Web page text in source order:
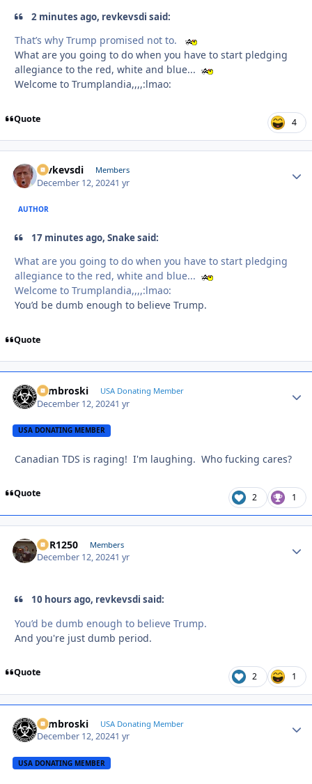
2 minutes ago, revkevsdi said:
That’s why Trump promised not to.
What are you going to do when you have to start pledging
allegiance to the red, white and blue...
Welcome to Trumplandia,,,,:lmao:
Quote 4
revkevsdi Members
December 12, 20241 yr
AUTHOR
17 minutes ago, Snake said:
What are you going to do when you have to start pledging
allegiance to the red, white and blue...
Welcome to Trumplandia,,,,:lmao:
You’d be dumb enough to believe Trump.
Quote
Zambroski USA Donating Member
December 12, 20241 yr
USA DONATING MEMBER
Canadian TDS is raging! I'm laughing. Who fucking cares?
Quote 2 1
XCR1250 Members
December 12, 20241 yr
10 hours ago, revkevsdi said:
You’d be dumb enough to believe Trump.
And you're just dumb period.
Quote 2 1
Zambroski USA Donating Member
December 12, 20241 yr
USA DONATING MEMBER